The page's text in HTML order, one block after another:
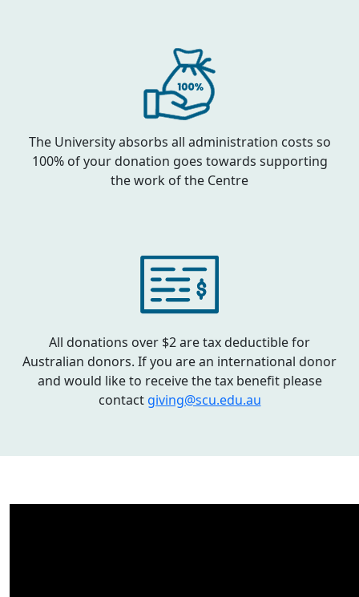
The University absorbs all administration costs so
100% of your donation goes towards supporting
the work of the Centre
All donations over $2 are tax deductible for
Australian donors. If you are an international donor
and would like to receive the tax benefit please
contact giving@scu.edu.au